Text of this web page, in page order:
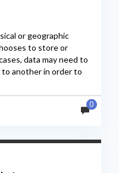
or geographic
to store or
data may need to
another in order to
0